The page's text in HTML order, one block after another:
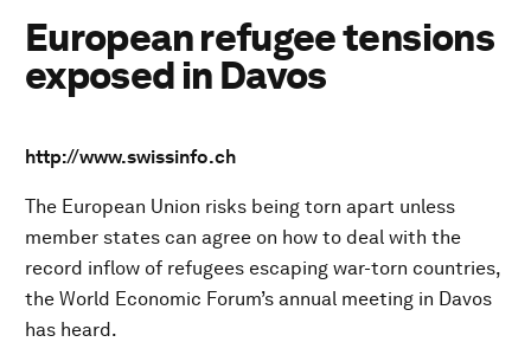
European refugee tensions
exposed in Davos
http://www.swissinfo.ch
The European Union risks being torn apart unless
member states can agree on how to deal with the
record inflow of refugees escaping war-torn countries,
the World Economic Forum’s annual meeting in Davos
has heard.